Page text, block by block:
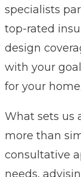
specialists
top-rated
design
with your
for your
What sets us
more than
consultative
needs,